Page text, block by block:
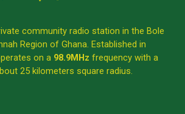
community radio station in the Bole
Region of Ghana. Established in
on a 98.9MHz frequency with a
25 kilometers square radius.